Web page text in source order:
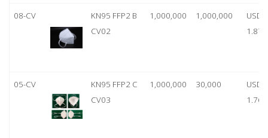
08-CV
KN95 FFP2 B
CV02
1,000,000 1,000,000
USD
1.87
05-CV
KN95 FFP2 C
CV03
1,000,000 30,000
USD
1.76